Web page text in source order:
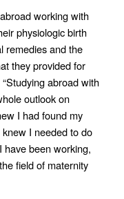
working with
physiologic birth
remedies and the
they provided for
abroad with
outlook on
I had found my
I needed to do
have been working,
field of maternity